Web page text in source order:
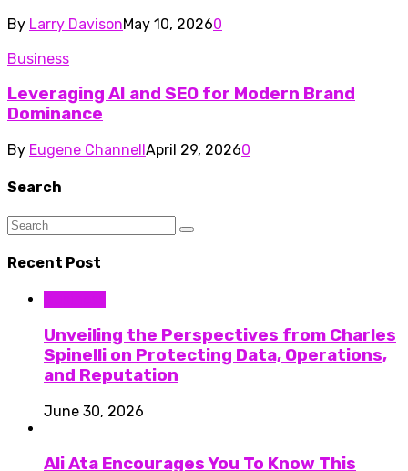
By Larry DavisonMay 10, 20260
Business
Leveraging AI and SEO for Modern Brand
Dominance
By Eugene Channell April 29, 20260
Search
Recent Post
Unveiling the Perspectives from Charles
Spinelli on Protecting Data, Operations,
and Reputation
June 30, 2026
Ali Ata Encourages You To Know This